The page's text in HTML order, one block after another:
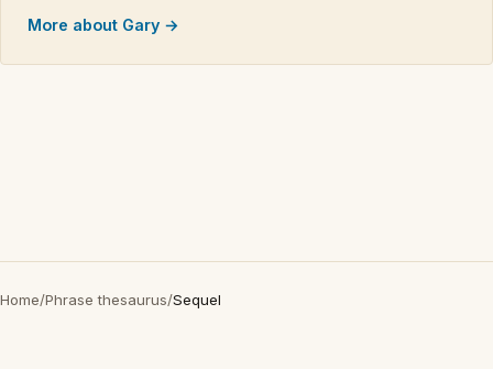
More about Gary →
Home/Phrase thesaurus/Sequel